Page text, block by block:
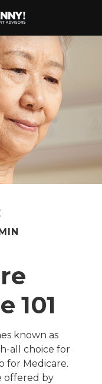
101
known as
all choice for
for Medicare.
offered by